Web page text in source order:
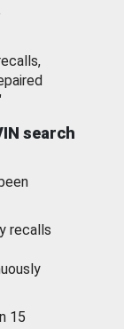
search
recalls
15